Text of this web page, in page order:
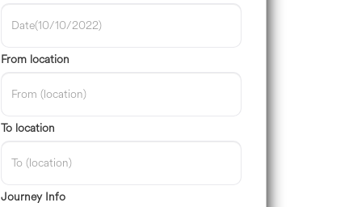
From location
To location
Journey Info